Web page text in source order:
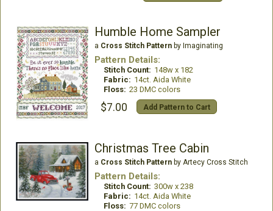
Humble Home Sampler
a Cross Stitch Patternby Imaginating
Pattern Details:
Stitch Count: 148w x 182
Fabric: 14ct. Aida White
Floss: 23 DMC colors
$7.00 Add Pattern to Cart
Christmas Tree Cabin
a Cross Stitch Patternby Artecy Cross Stitch
Pattern Details:
Stitch Count: 300w x 238
Fabric: 14ct. Aida White
Floss: 77 DMC colors